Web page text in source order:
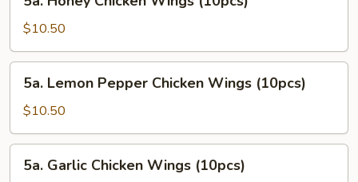
Honey
Chicken
Wings
(10pcs)
$10.50
Lemon
Pepper
Chicken
Wings
(10pcs)
5a. Lemon Pepper Chicken Wings (10pcs)
$10.50
Garlic
5a. Garlic Chicken Wings (10pcs)